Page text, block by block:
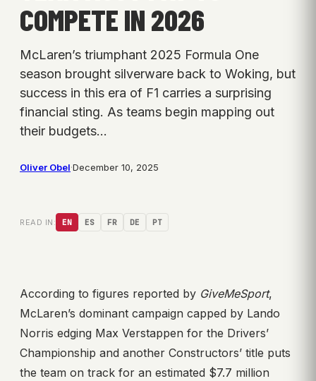
COMPETE IN 2026
McLaren’s triumphant 2025 Formula One
season brought silverware back to Woking, but
success in this era of F1 carries a surprising
financial sting. As teams begin mapping out
their budgets…
Oliver Obel·December 10, 2025
READ IN: EN ES FR DE PT
According to figures reported by GiveMeSport,
McLaren’s dominant campaign capped by Lando
Norris edging Max Verstappen for the Drivers’
Championship and another Constructors’ title puts
the team on track for an estimated $7.7 million